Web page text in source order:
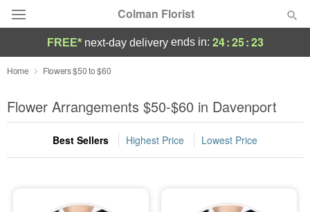
Colman Florist
Deal of the Day
Summer Featured
Occasions
FREE* next-day deliveryends in: 24:25:22
Home Flowers $50 to $60
Flower Arrangements $50-$60 in Davenport
Best Sellers Highest Price Lowest Price